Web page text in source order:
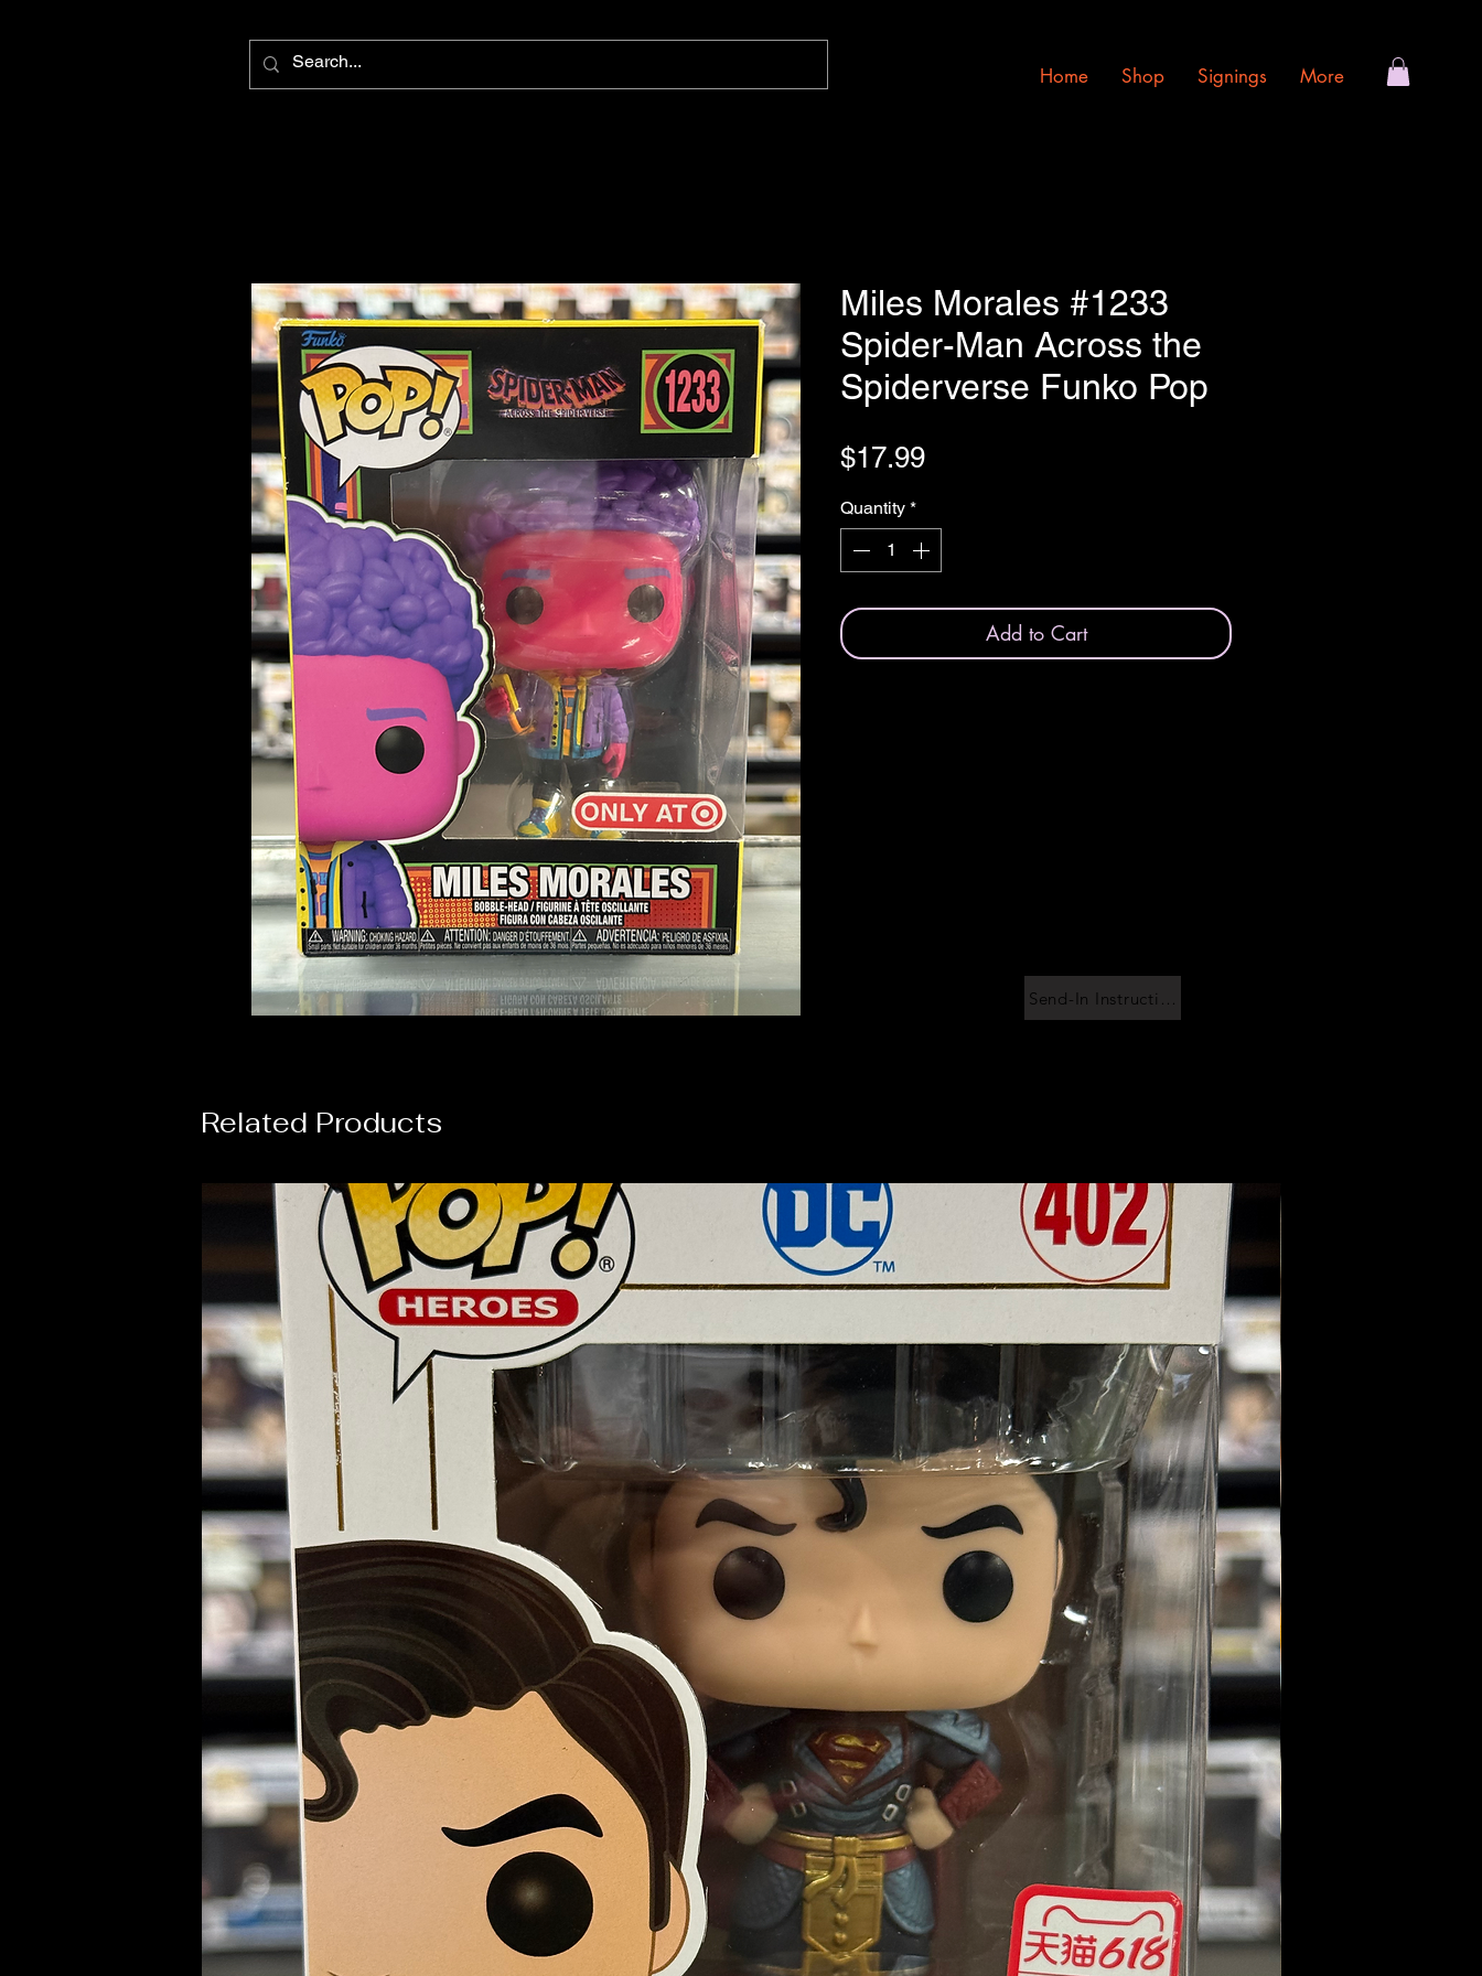
Home Shop Signings More
Miles Morales #1233
Spider-Man Across the
Spiderverse Funko Pop
$17.99Price
Quantity *
Add to Cart
Related Products
Send-In Instructions